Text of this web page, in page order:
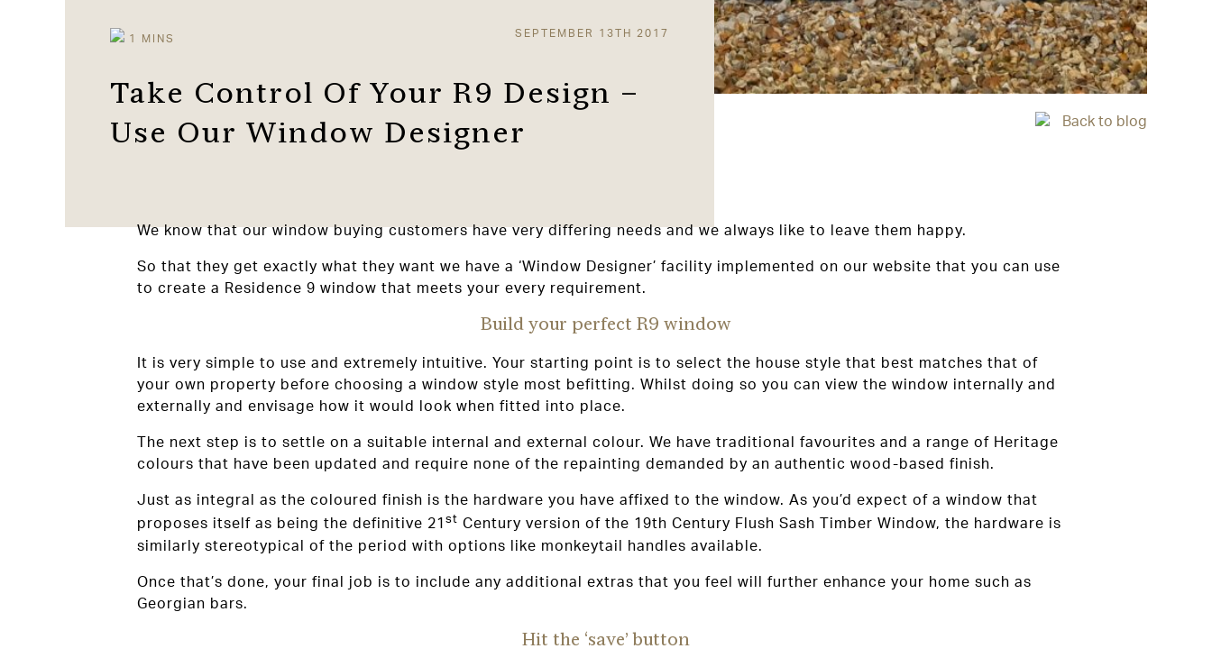
Back to blog
SEPTEMBER 13TH 2017
Take Control Of Your R9 Design –
Use Our Window Designer
We know that our window buying customers have very differing needs and we always like to leave them happy.
So that they get exactly what they want we have a ‘Window Designer’ facility implemented on our website that you can use
to create a Residence 9 window that meets your every requirement.
Build your perfect R9 window
It is very simple to use and extremely intuitive. Your starting point is to select the house style that best matches that of
your own property before choosing a window style most befitting. Whilst doing so you can view the window internally and
externally and envisage how it would look when fitted into place.
The next step is to settle on a suitable internal and external colour. We have traditional favourites and a range of Heritage
colours that have been updated and require none of the repainting demanded by an authentic wood-based finish.
Just as integral as the coloured finish is the hardware you have affixed to the window. As you’d expect of a window that
proposes itself as being the definitive 21 st Century version of the 19th Century Flush Sash Timber Window, the hardware is
similarly stereotypical of the period with options like monkeytail handles available.
Once that’s done, your final job is to include any additional extras that you feel will further enhance your home such as
Georgian bars.
Hit the ‘save’ button